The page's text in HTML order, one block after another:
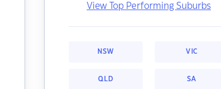
View Top Performing Suburbs
NSW VIC
QLD SA